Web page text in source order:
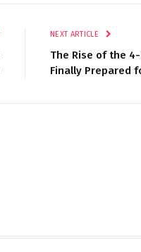
NEXT ARTICLE
The Rise of the
Finally Prepared